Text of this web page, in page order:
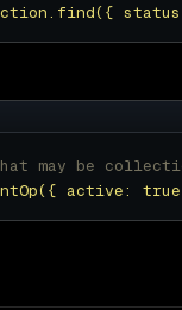
may be
active: